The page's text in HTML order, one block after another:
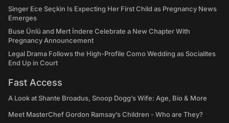
Singer Ece Seçkin Is Expecting Her First Child as Pregnancy News
Emerges
Buse Ünlü and Mert İndere Celebrate a New Chapter With
Pregnancy Announcement
Legal Drama Follows the High-Profile Como Wedding as Socialites
End Up in Court
Fast Access
A Look at Shante Broadus, Snoop Dogg’s Wife: Age, Bio & More
Meet MasterChef Gordon Ramsay’s Children - Who are They?